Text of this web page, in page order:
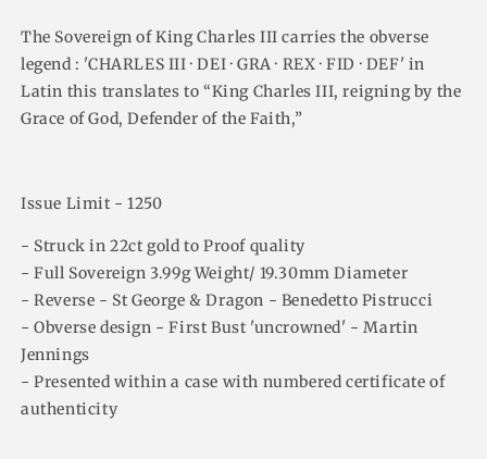
The Sovereign of King Charles III carries the obverse
legend : 'CHARLES III · DEI · GRA · REX · FID · DEF' in
Latin this translates to “King Charles III, reigning by the
Grace of God, Defender of the Faith,”
Issue Limit - 1250
- Struck in 22ct gold to Proof quality
- Full Sovereign 3.99g Weight/ 19.30mm Diameter
- Reverse - St George & Dragon - Benedetto Pistrucci
- Obverse design - First Bust 'uncrowned' - Martin
Jennings
- Presented within a case with numbered certificate of
authenticity